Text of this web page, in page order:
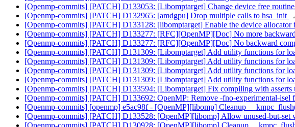
[Openmp-commits] [PATCH] D133053: [Libomptarget] Change device free
[Openmp-commits] [PATCH] D132965: [amdgpu] Drop multiple calls to hsa_init
[Openmp-commits] [PATCH] D133128: [libomptarget] Enable the device
[Openmp-commits] [PATCH] D133277: [RFC][OpenMP][Doc] No more
[Openmp-commits] [PATCH] D133277: [RFC][OpenMP][Doc] No backward
[Openmp-commits] [PATCH] D131309: [Libomptarget] Add utility functions for
[Openmp-commits] [PATCH] D131309: [Libomptarget] Add utility functions for
[Openmp-commits] [PATCH] D131309: [Libomptarget] Add utility functions for
[Openmp-commits] [PATCH] D131309: [Libomptarget] Add utility functions for
[Openmp-commits] [PATCH] D133594: [Libomptarget] Fix compiling with asserts
[Openmp-commits] [PATCH] D133692: OpenMP: Remove -fno-experimental-isel
[Openmp-commits] [openmp] e5ac98f - [OpenMP][libomp] Cleanup
[Openmp-commits] [PATCH] D133528: [OpenMP][libomp] Allow unused-but-set